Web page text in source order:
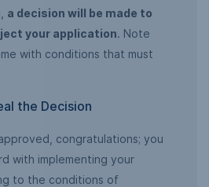
a decision will be made to
your application. Note
with conditions that must
the Decision
congratulations; you
with implementing your
to the conditions of